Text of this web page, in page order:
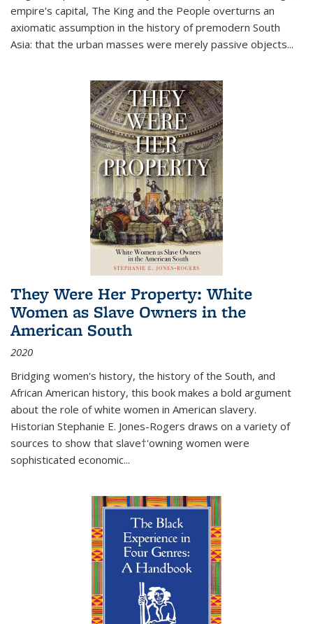
empire's capital, The King and the People overturns an
axiomatic assumption in the history of premodern South
Asia: that the urban masses were merely passive objects...
They Were Her Property: White
Women as Slave Owners in the
American South
2020
Bridging women's history, the history of the South, and
African American history, this book makes a bold argument
about the role of white women in American slavery.
Historian Stephanie E. Jones-Rogers draws on a variety of
sources to show that slave†'owning women were
sophisticated economic...